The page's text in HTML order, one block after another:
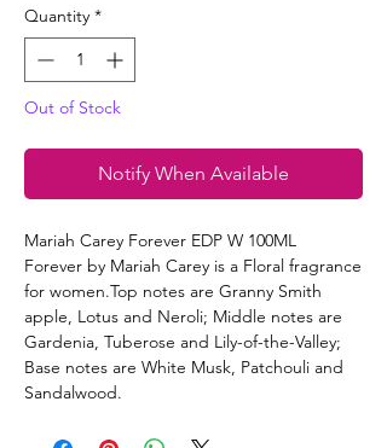
Quantity *
Out of Stock
Notify When Available
Mariah Carey Forever EDP W 100ML
Forever by Mariah Carey is a Floral fragrance
for women.Top notes are Granny Smith
apple, Lotus and Neroli; Middle notes are
Gardenia, Tuberose and Lily-of-the-Valley;
Base notes are White Musk, Patchouli and
Sandalwood.